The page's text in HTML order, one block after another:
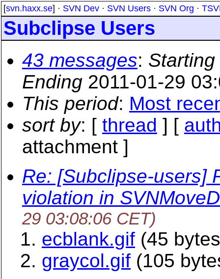
[svn.haxx.se] · SVN Dev · SVN Users · SVN Org ·
Subclipse Users
43 messages: Starting
Ending 2011-01-29
This period: Most
sort by: [ thread ] [
attachment ]
Re: [Subclipse-users]
violation in
29 03:08:06 CET)
ecblank.gif (45
graycol.gif (105